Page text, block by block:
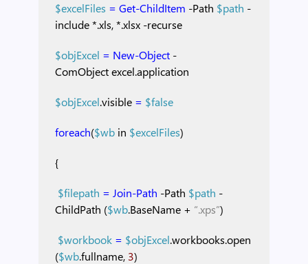
$excelFiles = Get-ChildItem -Path $path -
include*.xls,*.xlsx -recurse
$objExcel = New-Object -
ComObjectexcel.application
$objExcel.visible = $false
foreach($wb in $excelFiles)
{
$filepath = Join-Path -Path $path -
ChildPath ($wb.BaseName + “.xps”)
$workbook = $objExcel.workbooks.open
($wb.fullname, 3)